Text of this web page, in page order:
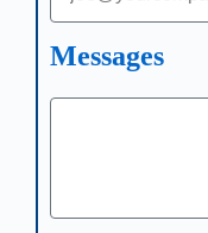
Messages